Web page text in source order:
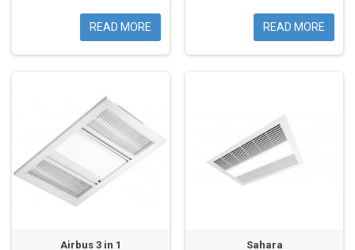
READ MORE READ MORE
Airbus 3 in 1 Sahara